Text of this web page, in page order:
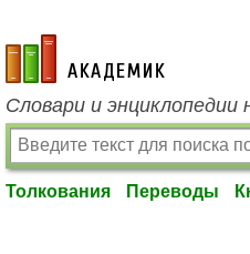
academic.ru
Словари и энциклопедии
Толкования Переводы